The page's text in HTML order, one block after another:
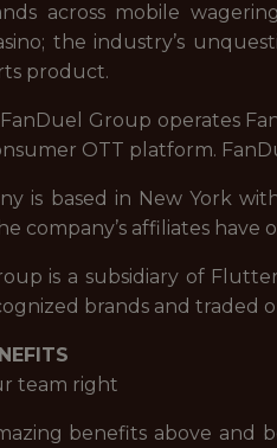
across mobile
the industry’s
product.
Group operates
OTT platform.
is based in New York
company’s affiliates
is a subsidiary of
brands and traded
team right
benefits above and